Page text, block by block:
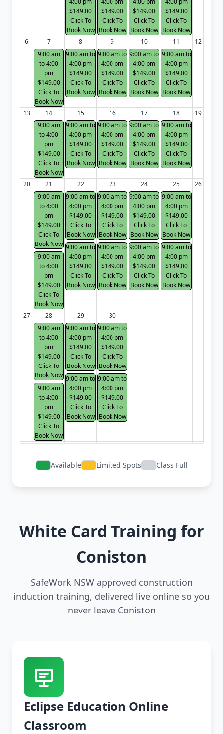
4:00 pm
$149.00
Click To
Book Now
4:00 pm
$149.00
Click To
Book Now
4:00 pm
$149.00
Click To
Book Now
4:00 pm
$149.00
Click To
Book Now
6
7
9:00 am
to 4:00
pm
$149.00
Click To
Book Now
8
9:00 am to
4:00 pm
$149.00
Click To
Book Now
9
9:00 am to
4:00 pm
$149.00
Click To
Book Now
10
9:00 am to
4:00 pm
$149.00
Click To
Book Now
11
9:00 am to
4:00 pm
$149.00
Click To
Book Now
12
13
14
9:00 am
to 4:00
pm
$149.00
Click To
Book Now
15
9:00 am to
4:00 pm
$149.00
Click To
Book Now
16
9:00 am to
4:00 pm
$149.00
Click To
Book Now
17
9:00 am to
4:00 pm
$149.00
Click To
Book Now
18
9:00 am to
4:00 pm
$149.00
Click To
Book Now
19
20
21
9:00 am
to 4:00
pm
$149.00
Click To
Book Now
9:00 am
to 4:00
pm
$149.00
Click To
Book Now
22
9:00 am to
4:00 pm
$149.00
Click To
Book Now
9:00 am to
4:00 pm
$149.00
Click To
Book Now
23
9:00 am to
4:00 pm
$149.00
Click To
Book Now
9:00 am to
4:00 pm
$149.00
Click To
Book Now
24
9:00 am to
4:00 pm
$149.00
Click To
Book Now
9:00 am to
4:00 pm
$149.00
Click To
Book Now
25
9:00 am to
4:00 pm
$149.00
Click To
Book Now
9:00 am to
4:00 pm
$149.00
Click To
Book Now
26
27
28
9:00 am
to 4:00
pm
$149.00
Click To
Book Now
9:00 am
to 4:00
pm
$149.00
Click To
Book Now
29
9:00 am to
4:00 pm
$149.00
Click To
Book Now
9:00 am to
4:00 pm
$149.00
Click To
Book Now
30
9:00 am to
4:00 pm
$149.00
Click To
Book Now
9:00 am to
4:00 pm
$149.00
Click To
Book Now
Available Limited Spots Class Full
White Card Training for
Coniston
SafeWork NSW approved construction
induction training, delivered live online so you
never leave Coniston
Eclipse Education Online
Classroom